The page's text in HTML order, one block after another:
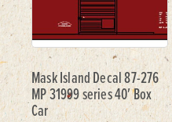
Mask Island Decal 87-276
MP 31999 series 40′ Box
Car